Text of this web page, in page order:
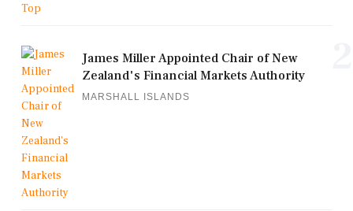
James Miller Appointed Chair of New
Zealand's Financial Markets Authority
MARSHALL ISLANDS